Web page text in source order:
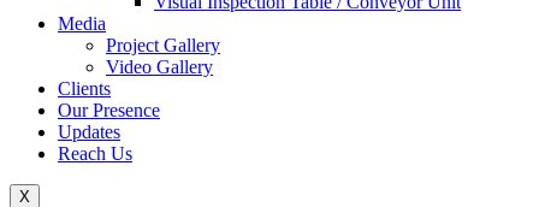
Media
Project Gallery
Video Gallery
Clients
Our Presence
Updates
Reach Us
X